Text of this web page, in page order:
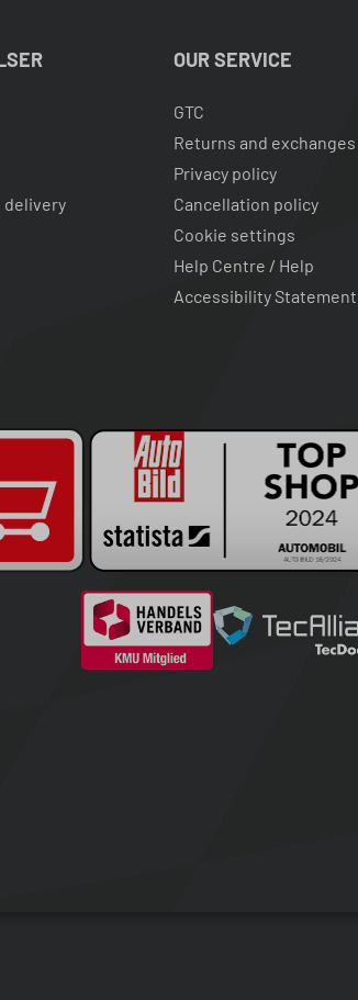
delivery
OUR SERVICE
GTC
Returns and exchanges
Privacy policy
Cancellation policy
Cookie settings
Help Centre / Help
Accessibility Statement